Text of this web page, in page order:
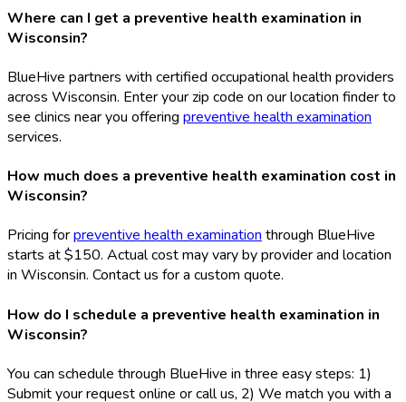
Where can I get a preventive health examination in
Wisconsin?
BlueHive partners with certified occupational health providers
across Wisconsin. Enter your zip code on our location finder to
see clinics near you offering preventive health examination
services.
How much does a preventive health examination cost in
Wisconsin?
Pricing forpreventive health examination through BlueHive
starts at $150. Actual cost may vary by provider and location
in Wisconsin. Contact us for a custom quote.
How do I schedule a preventive health examination in
Wisconsin?
You can schedule through BlueHive in three easy steps: 1)
Submit your request online or call us, 2) We match you with a